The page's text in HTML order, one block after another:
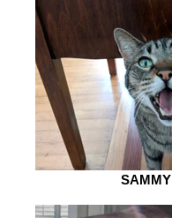
SAMMY